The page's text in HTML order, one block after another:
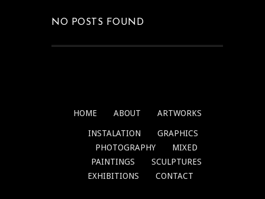
NO POSTS FOUND
HOME ABOUT ARTWORKS
INSTALATION
GRAPHICS
PHOTOGRAPHY
MIXED
PAINTINGS
SCULPTURES
EXHIBITIONS
CONTACT